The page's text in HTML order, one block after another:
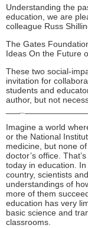
Understanding the
education, we are
colleague Russ
The Gates
Ideas On the Future
These two social-
invitation for
students and
author, but not
Imagine a world
or the National
medicine, but none
doctor’s office.
today in education.
country, scientists
understandings of
more of them
education has very
basic science and
classrooms.